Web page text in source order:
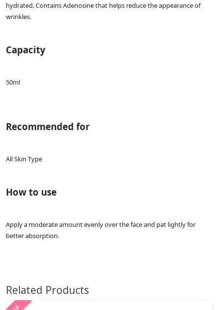
hydrated. Contains Adenosine that helps reduce the appearance of
wrinkles.
Capacity
50ml
Recommended for
All Skin Type
How to use
Apply a moderate amount evenly over the face and pat lightly for
better absorption.
Related Products